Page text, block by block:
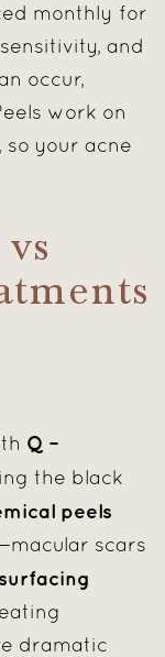
monthly for
and
occur,
work on
your acne
Q –
the black
peels
scars
dramatic